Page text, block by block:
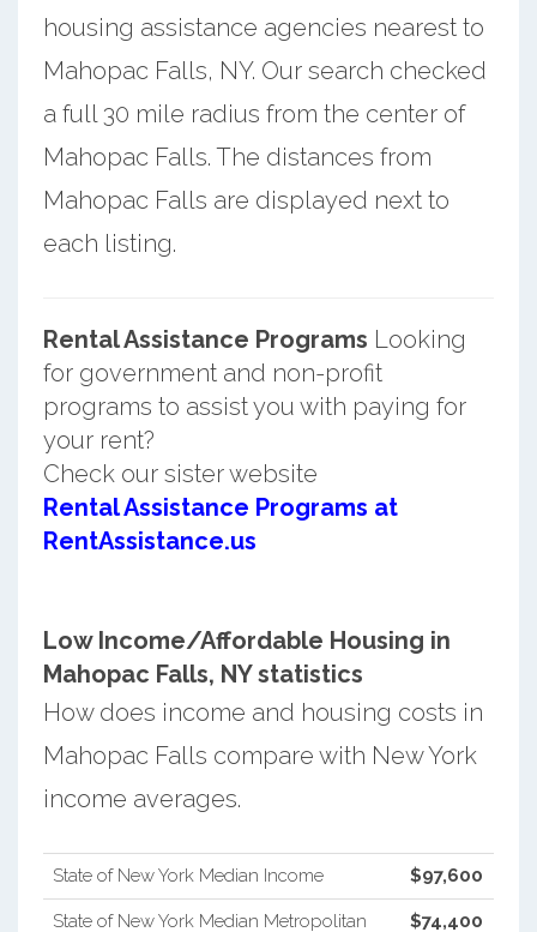
housing assistance agencies nearest to
Mahopac Falls, NY. Our search checked
a full 30 mile radius from the center of
Mahopac Falls. The distances from
Mahopac Falls are displayed next to
each listing.
Rental Assistance Programs Looking
for government and non-profit
programs to assist you with paying for
your rent?
Check our sister website
Rental Assistance Programs at
RentAssistance.us
Low Income/Affordable Housing in
Mahopac Falls, NY statistics
How does income and housing costs in
Mahopac Falls compare with New York
income averages.
State of New York Median Income $97,600
State of New York Median Metropolitan
$74,400